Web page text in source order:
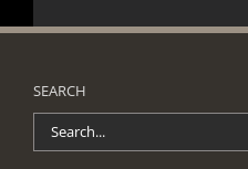
SEARCH
for: